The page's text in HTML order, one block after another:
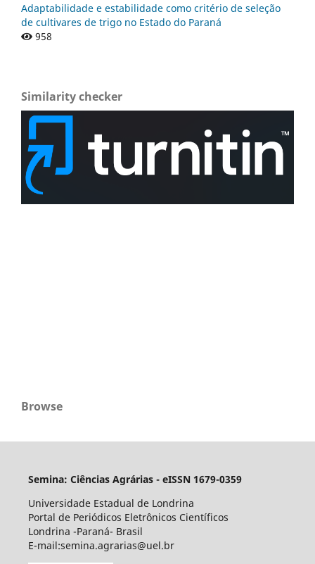
Adaptabilidade e estabilidade como critério de seleção
de cultivares de trigo no Estado do Paraná
958
Similarity checker
Browse
Semina: Ciências Agrárias - eISSN 1679-0359
Universidade Estadual de Londrina
Portal de Periódicos Eletrônicos Científicos
Londrina -Paraná- Brasil
E-mail:semina.agrarias@uel.br